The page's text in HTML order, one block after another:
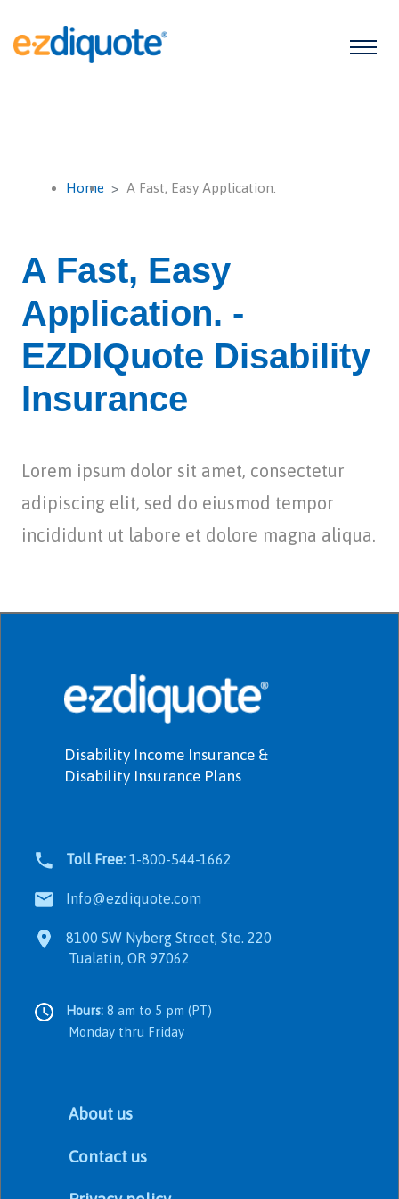
Home A Fast, Easy Application.
A Fast, Easy
Application. -
EZDIQuote Disability
Insurance
Lorem ipsum dolor sit amet, consectetur
adipiscing elit, sed do eiusmod tempor
incididunt ut labore et dolore magna aliqua.
Disability Income Insurance &
Disability Insurance Plans
Toll Free: 1-800-544-1662
Info@ezdiquote.com
8100 SW Nyberg Street, Ste. 220
Tualatin, OR 97062
Hours: 8 am to 5 pm (PT)
Monday thru Friday
About us
Contact us